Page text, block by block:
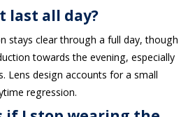
last all day?
stays clear through a full day, though
towards the evening, especially
Lens design accounts for a small
regression.